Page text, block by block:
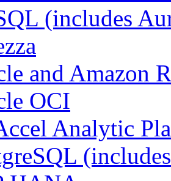
(includes
and Amazon
OCI
Analytic